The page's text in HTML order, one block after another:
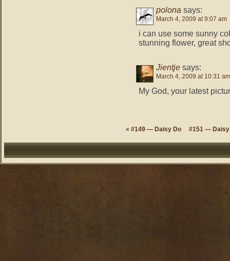
polona says:
March 4, 2009 at 9:07 am
i can use some sunny
stunning flower, great
Jientje says:
March 4, 2009 at 10:31 am
My God, your latest
« #149 — Daisy Do #151 — Daisy